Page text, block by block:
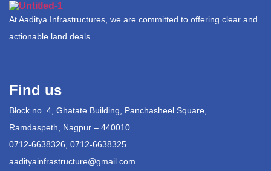
At Aaditya Infrastructures, we are committed to offering clear and
actionable land deals.
Find us
Block no. 4, Ghatate Building, Panchasheel Square,
Ramdaspeth, Nagpur – 440010
0712-6638326, 0712-6638325
aadityainfrastructure@gmail.com